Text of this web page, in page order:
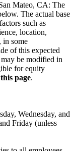
Mateo, CA: The
The actual base
such as
location,
in some
of this expected
be modified in
for equity
this page.
Wednesday, and
Friday (unless